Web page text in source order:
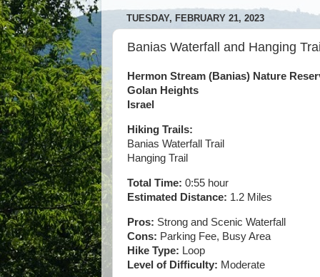
TUESDAY, FEBRUARY 21, 2023
Banias Waterfall and Hanging
Hermon Stream (Banias) Nature
Golan Heights
Israel
Hiking Trails:
Banias Waterfall Trail
Hanging Trail
Total Time: 0:55 hour
Estimated Distance: 1.2 Miles
Pros: Strong and Scenic Waterfall
Cons: Parking Fee, Busy Area
Hike Type: Loop
Level of Difficulty: Moderate